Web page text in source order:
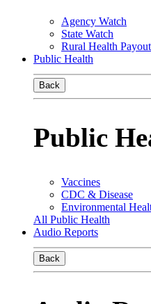
Agency Watch
State Watch
Rural Health Payout
Public Health
Back
Public
Vaccines
CDC & Disease
Environmental
All Public Health
Audio Reports
Back